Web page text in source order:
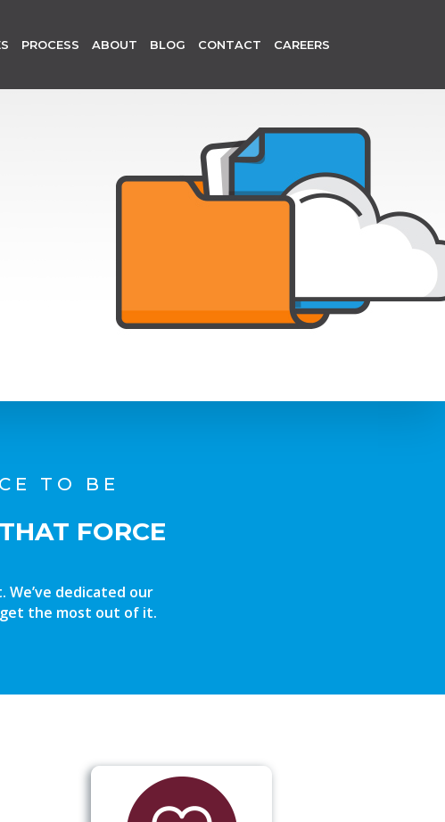
PROCESS ABOUT BLOG CONTACT CAREERS
TO BE
FORCE
We’ve dedicated our
the most out of it.